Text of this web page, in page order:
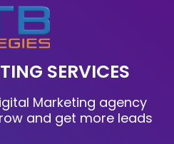
SERVICES
Marketing agency
and get more leads